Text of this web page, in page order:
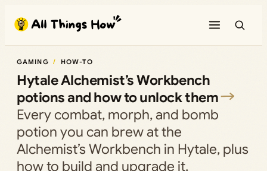
content
GAMING HOW-TO
Hytale Alchemist’s Workbench
potions and how to unlock them
Every combat, morph, and bomb
potion you can brew at the
Alchemist’s Workbench in Hytale, plus
how to build and upgrade it.